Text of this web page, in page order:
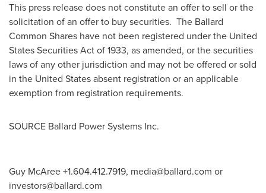
This press release does not constitute an offer to sell or the
solicitation of an offer to buy securities. The Ballard
Common Shares have not been registered under the United
States Securities Act of 1933, as amended, or the securities
laws of any other jurisdiction and may not be offered or sold
in the United Statesabsent registration or an applicable
exemption from registration requirements.
SOURCE Ballard Power Systems Inc.
Guy McAree +1.604.412.7919, media@ballard.com or
investors@ballard.com